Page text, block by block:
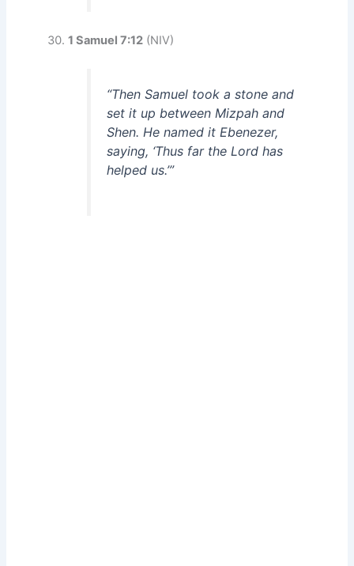
1 Samuel 7:12 (NIV)
“Then Samuel took a stone and
set it up between Mizpah and
Shen. He named it Ebenezer,
saying, ‘Thus far the Lord has
helped us.’”